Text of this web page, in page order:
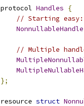
protocol Handles
{
// Starting
NonnullableHandle
// Multiple
};
resource struct